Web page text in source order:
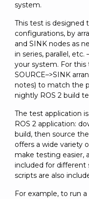
system.
This test is designed
configurations, by
and SINK nodes as
in series, parallel,
your system. For this
SOURCE–>SINK
notes) to match the
nightly ROS 2 build
The test application
ROS 2 application:
build, then source
offers a wide variety
make testing easier,
included for different
scripts are also
For example, to run